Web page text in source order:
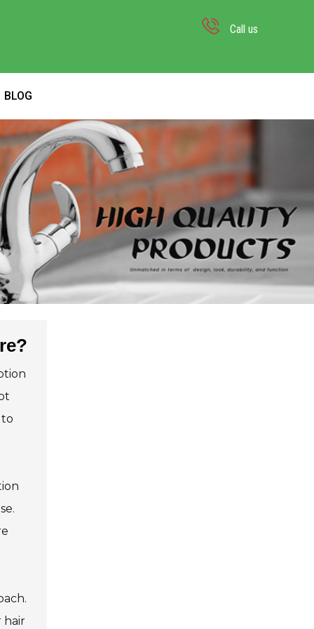
Call us
BLOG
hair